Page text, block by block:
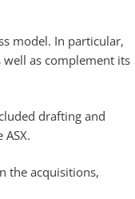
model. In particular,
as complement its
drafting and
the acquisitions,